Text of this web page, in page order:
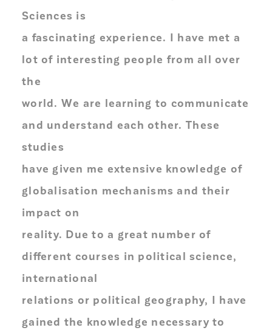
Sciences is
a fascinating experience. I have met a
lot of interesting people from all over
the
world. We are learning to communicate
and understand each other. These
studies
have given me extensive knowledge of
globalisation mechanisms and their
impact on
reality. Due to a great number of
different courses in political science,
international
relations or political geography, I have
gained the knowledge necessary to